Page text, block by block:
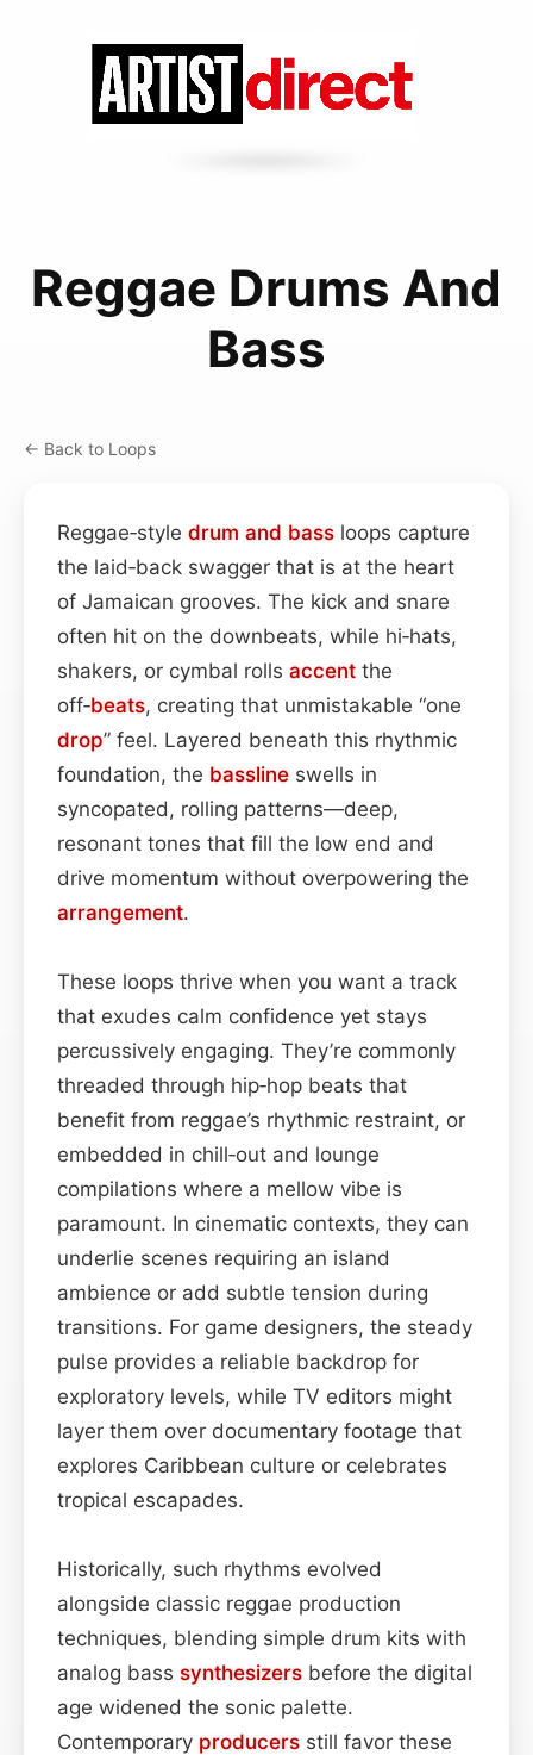
Reggae Drums And
Bass
← Back to Loops
Reggae‑style drum and bass loops capture
the laid‑back swagger that is at the heart
of Jamaican grooves. The kick and snare
often hit on the downbeats, while hi‑hats,
shakers, or cymbal rolls accent the
off‑beats, creating that unmistakable “one
drop” feel. Layered beneath this rhythmic
foundation, the bassline swells in
syncopated, rolling patterns—deep,
resonant tones that fill the low end and
drive momentum without overpowering the
arrangement.
These loops thrive when you want a track
that exudes calm confidence yet stays
percussively engaging. They’re commonly
threaded through hip‑hop beats that
benefit from reggae’s rhythmic restraint, or
embedded in chill‑out and lounge
compilations where a mellow vibe is
paramount. In cinematic contexts, they can
underlie scenes requiring an island
ambience or add subtle tension during
transitions. For game designers, the steady
pulse provides a reliable backdrop for
exploratory levels, while TV editors might
layer them over documentary footage that
explores Caribbean culture or celebrates
tropical escapades.
Historically, such rhythms evolved
alongside classic reggae production
techniques, blending simple drum kits with
analog bass synthesizers before the digital
age widened the sonic palette.
Contemporary producers still favor these